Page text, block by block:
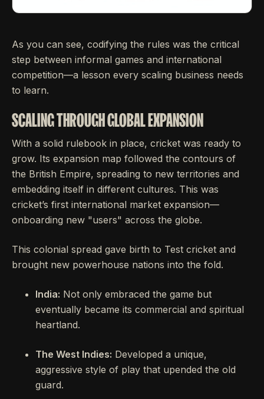
As you can see, codifying the rules was the critical
step between informal games and international
competition—a lesson every scaling business needs
to learn.
SCALING THROUGH GLOBAL EXPANSION
With a solid rulebook in place, cricket was ready to
grow. Its expansion map followed the contours of
the British Empire, spreading to new territories and
embedding itself in different cultures. This was
cricket’s first international market expansion—
onboarding new "users" across the globe.
This colonial spread gave birth to Test cricket and
brought new powerhouse nations into the fold.
India: Not only embraced the game but
eventually became its commercial and spiritual
heartland.
The West Indies: Developed a unique,
aggressive style of play that upended the old
guard.